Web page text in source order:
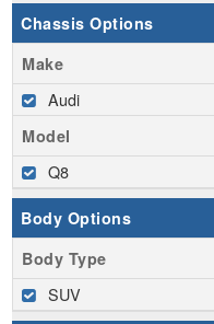
Chassis Options
Make
Audi
Model
Q8
Body Options
Body Type
SUV